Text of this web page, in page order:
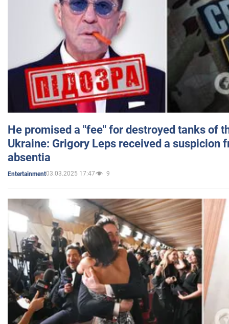
He promised a "fee" for destroyed tanks of
Ukraine: Grigory Leps received a suspicion
absentia
Entertainment03.03.2025 17:47 9